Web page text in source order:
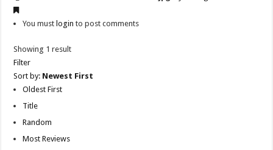
You must login to post comments
Showing 1 result
Filter
Sort by: Newest First
Oldest First
Title
Random
Most Reviews